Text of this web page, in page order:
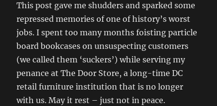
This post gave me shudders and sparked some
repressed memories of one of history’s worst
jobs. I spent too many months foisting particle
board bookcases on unsuspecting customers
(we called them ‘suckers’) while serving my
penance at The Door Store, a long-time DC
retail furniture institution that is no longer
with us. May it rest – just not in peace.